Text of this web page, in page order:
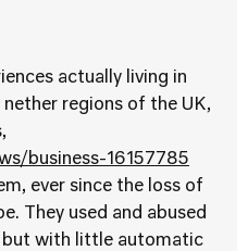
actually living in
regions of the UK,
business-16157785
ever since the loss of
They used and abused
but with little automatic